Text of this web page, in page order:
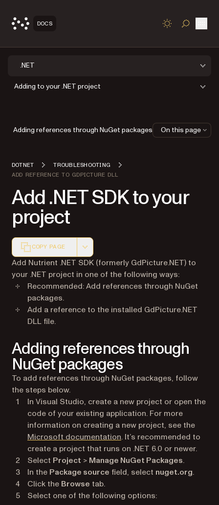
DOCS TOGGLE
.NET
Adding to your .NET project
DOTNET
TROUBLESHOOTING
ADD REFERENCE TO GDPICTURE DLL
Add .NET SDK to your
project
COPY PAGE
Markdown version of this page, suitable for AI agents
Add Nutrient .NET SDK (formerly GdPicture.NET) to
your .NET project in one of the following ways:
Recommended: Add references through NuGet
packages.
Add a reference to the installed GdPicture.NET
DLL file.
Adding references through
NuGet packages
To add references through NuGet packages, follow
the steps below.
In Visual Studio, create a new project or open the
code of your existing application. For more
information on creating a new project, see the
Microsoft documentation(opens in a new tab)
. It’s recommended to
create a project that runs on .NET 6.0 or newer.
Select Project > Manage NuGet Packages.
In the Package source field, select nuget.org.
Click the Browse tab.
Select one of the following options:
Adding references through NuGet packages On this page